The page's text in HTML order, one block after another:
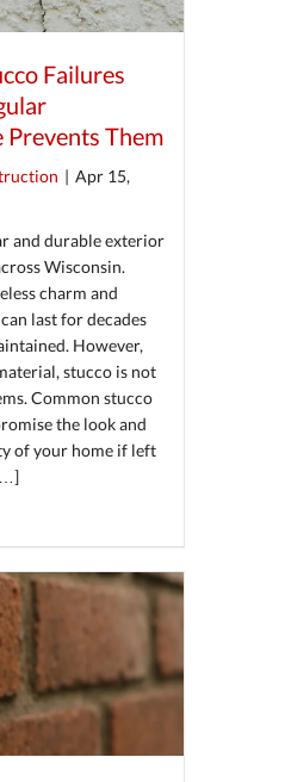
Failures
Prevents Them
| Apr 15,
and durable exterior
Wisconsin.
charm and
last for decades
However,
stucco is not
Common stucco
the look and
of your home if left
Stucco Failures and How